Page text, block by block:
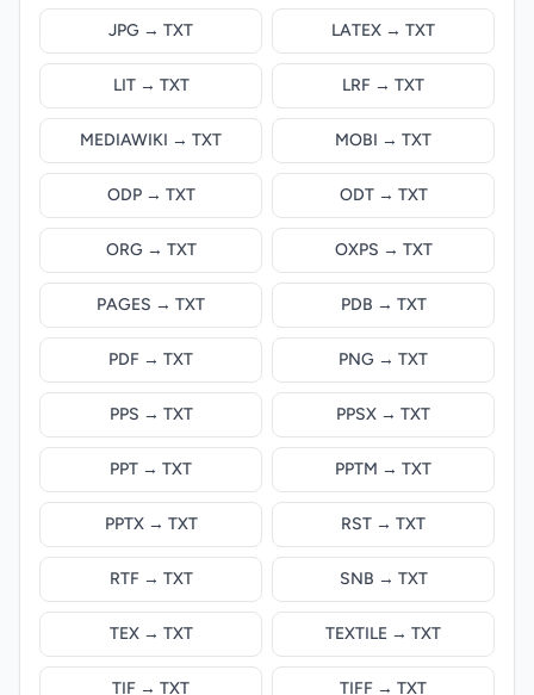
JPG → TXT LATEX → TXT
LIT → TXT LRF → TXT
MEDIAWIKI → TXT MOBI → TXT
ODP → TXT ODT → TXT
ORG → TXT OXPS → TXT
PAGES → TXT PDB → TXT
PDF → TXT PNG → TXT
PPS → TXT PPSX → TXT
PPT → TXT PPTM → TXT
PPTX → TXT RST → TXT
RTF → TXT SNB → TXT
TEX → TXT TEXTILE → TXT
TIF → TXT TIFF → TXT